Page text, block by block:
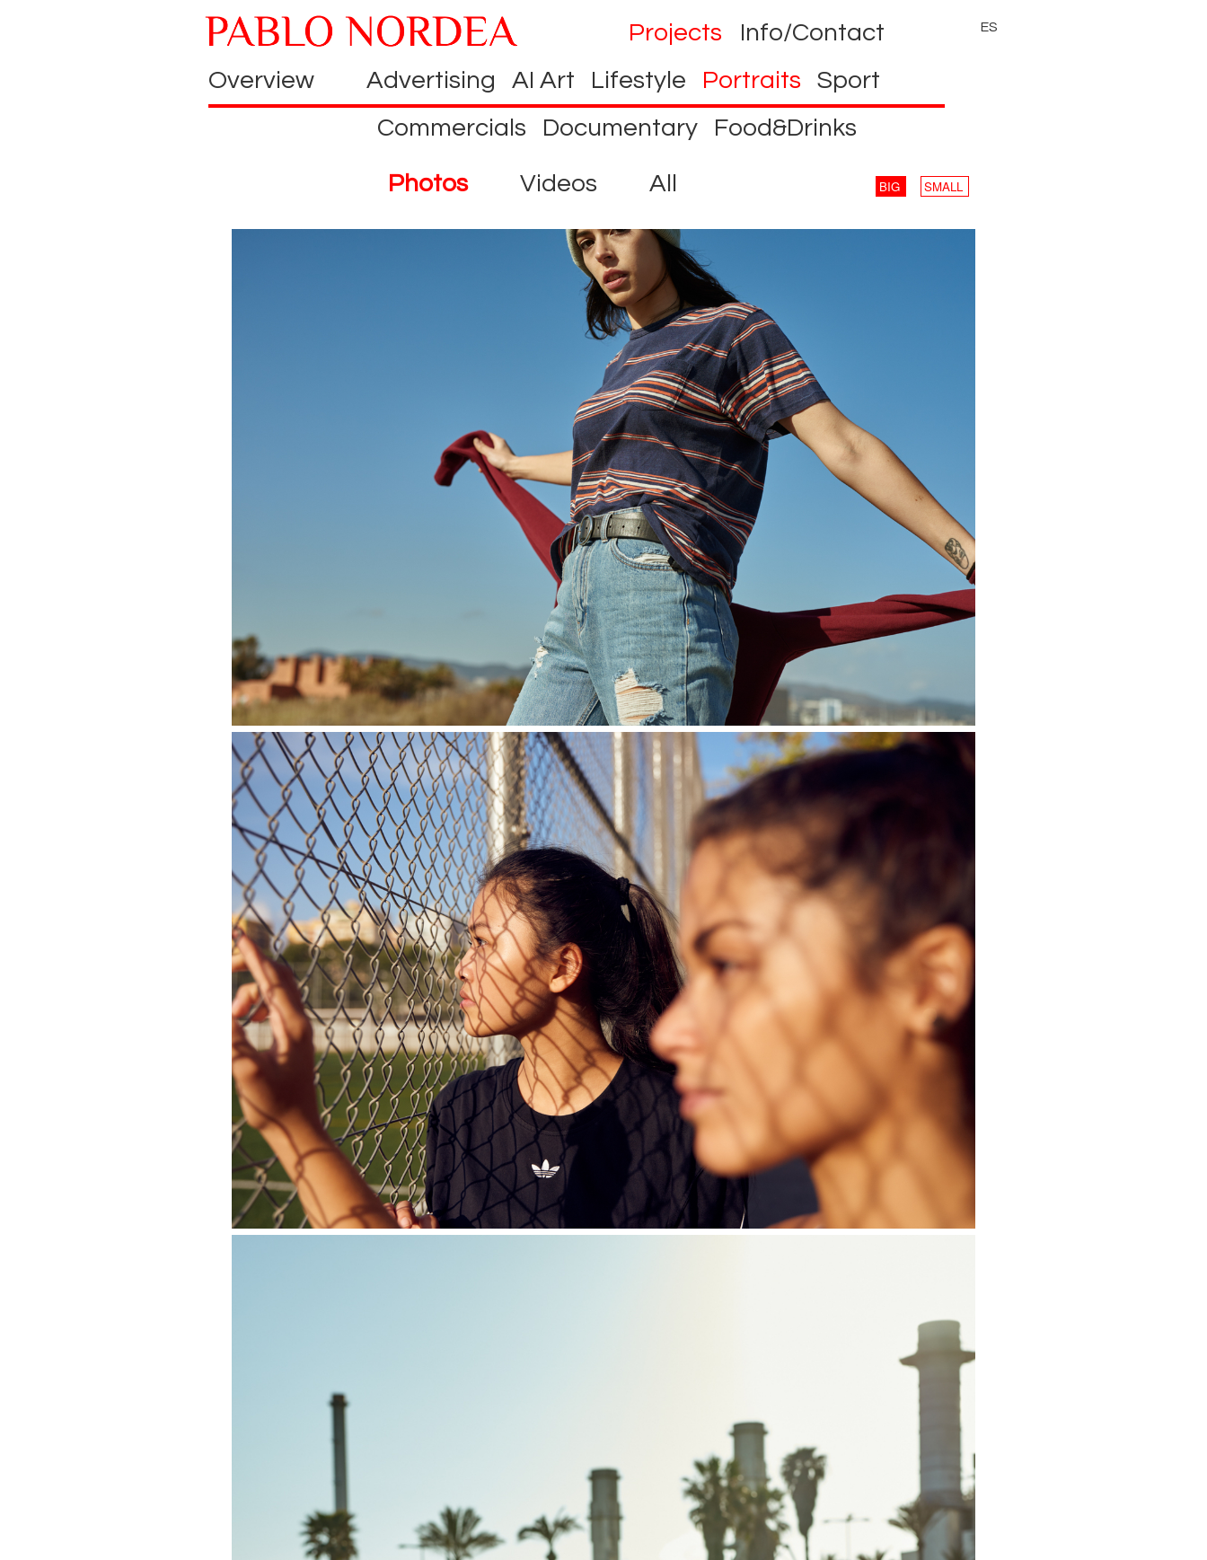
ES
Projects
Info/Contact
Overview
Advertising AI Art Lifestyle Portraits
Sport
Commercials
Documentary Food&Drinks
Photos Videos All